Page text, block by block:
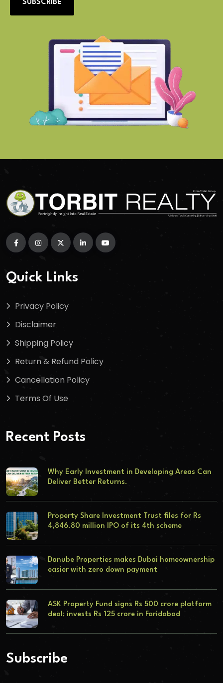
SUBSCRIBE
Quick Links
Privacy Policy
Disclaimer
Shipping Policy
Return & Refund Policy
Cancellation Policy
Terms Of Use
Recent Posts
Why Early Investment in Developing Areas Can
Deliver Better Returns.
Property Share Investment Trust files for Rs
4,846.80 million IPO of its 4th scheme
Danube Properties makes Dubai homeownership
easier with zero down payment
ASK Property Fund signs Rs 500 crore platform
deal; invests Rs 125 crore in Faridabad
Subscribe